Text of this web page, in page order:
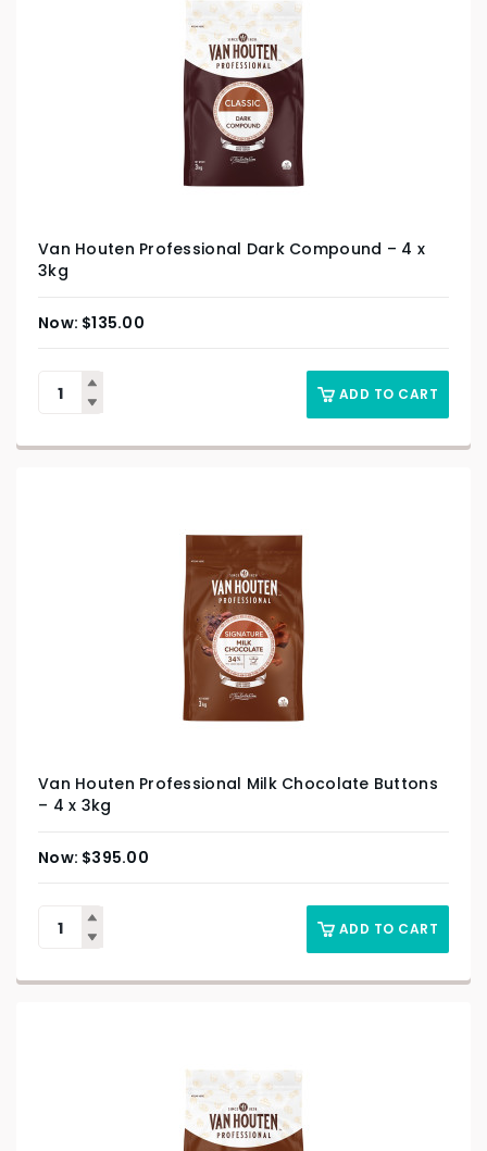
Van Houten Professional Dark Compound – 4 x
3kg
$135.00
ADD TO CART
Van Houten Professional Milk Chocolate Buttons
– 4 x 3kg
$395.00
ADD TO CART